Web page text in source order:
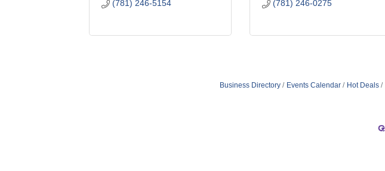
(781) 246-5154
(781) 246-0275
Business Directory Events Calendar Hot Deals